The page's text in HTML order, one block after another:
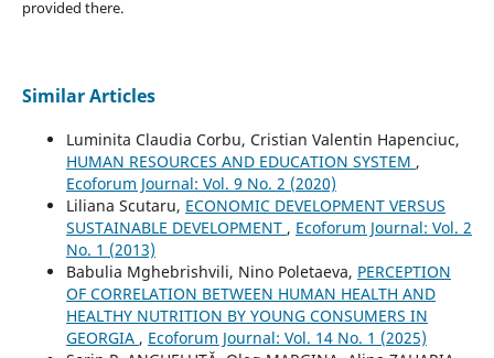
provided there.
Similar Articles
Luminita Claudia Corbu, Cristian Valentin Hapenciuc,
HUMAN RESOURCES AND EDUCATION SYSTEM ,
Ecoforum Journal: Vol. 9 No. 2 (2020)
Liliana Scutaru, ECONOMIC DEVELOPMENT VERSUS
SUSTAINABLE DEVELOPMENT , Ecoforum Journal: Vol. 2
No. 1 (2013)
Babulia Mghebrishvili, Nino Poletaeva, PERCEPTION
OF CORRELATION BETWEEN HUMAN HEALTH AND
HEALTHY NUTRITION BY YOUNG CONSUMERS IN
GEORGIA , Ecoforum Journal: Vol. 14 No. 1 (2025)